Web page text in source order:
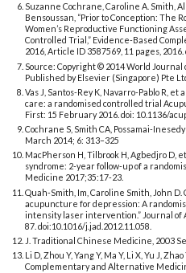
Suzanne Cochrane, Caroline A. Smith,
Bensoussan, “Prior to Conception: The
Women’s Reproductive Functioning
Controlled Trial,” Evidence-Based
2016, Article ID 3587569, 11 pages,
Source: Copyright © 2014 World
Published by Elsevier (Singapore) Pte
Vas J, Santos-Rey K, Navarro-Pablo R,
care: a randomised controlled trial
First: 15 February 2016. doi: 10.1136/
Cochrane S, Smith CA, Possamai-
March 2014; 6: 313–325
MacPherson H, Tilbrook H, Agbedjro D,
syndrome: 2-year follow-up of a
Medicine 2017;35:17-23.
Quah-Smith, Im, Caroline Smith, John
acupuncture for depression: A
intensity laser intervention.” Journal of
87. doi:10.1016/j.jad.2012.11.058.
J. Traditional Chinese Medicine, 2003
Li D, Zhou Y, Yang Y, Ma Y, Li X, Yu J,
Complementary and Alternative